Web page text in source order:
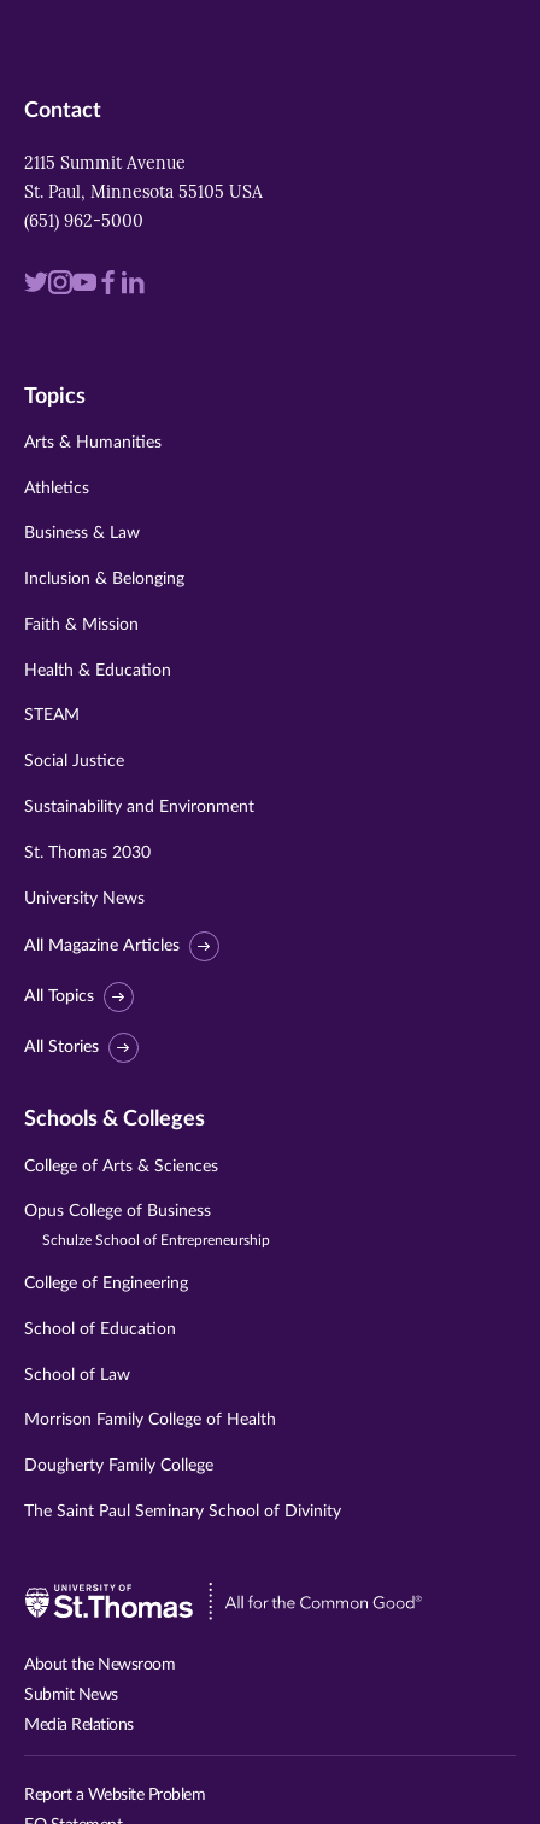
Contact
2115 Summit Avenue
St. Paul, Minnesota 55105 USA
(651) 962-5000
Visit
twitter
Visit
instagram
Visit
youtube
Visit
Visit
Topics
Arts & Humanities
Athletics
Business & Law
Inclusion & Belonging
Faith & Mission
Health & Education
STEAM
Social Justice
Sustainability and Environment
St. Thomas 2030
University News
All Magazine Articles
All Topics
All Stories
Schools & Colleges
College of Arts & Sciences
Opus College of Business
Schulze School of Entrepreneurship
College of Engineering
School of Education
School of Law
Morrison Family College of Health
Dougherty Family College
The Saint Paul Seminary School of Divinity
Visit
About the Newsroom
Submit News
Media Relations
Report a Website Problem